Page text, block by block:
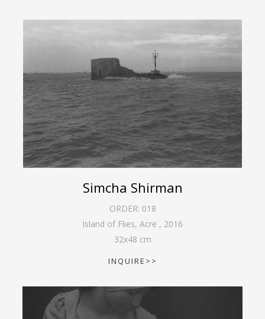
Simcha Shirman
ORDER: 018
Island of Flies, Acre , 2016
32x48 cm
INQUIRE>>